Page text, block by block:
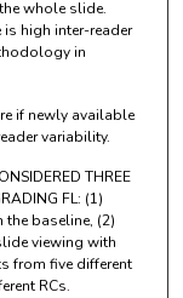
whole slide.
high inter-reader
in
if newly available
variability.
THREE
FL: (1)
baseline, (2)
viewing with
from five different
RCs.